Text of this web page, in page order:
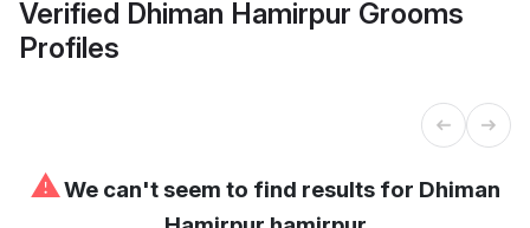
Verified Dhiman Hamirpur Grooms
Profiles
⚠We can't seem to find results for Dhiman